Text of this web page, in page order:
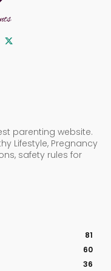
parenting website.
Lifestyle, Pregnancy
safety rules for
81
60
36